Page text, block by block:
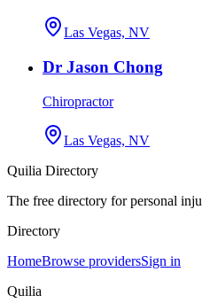
Las Vegas, NV
Dr Jason Chong
Chiropractor
Las Vegas, NV
Quilia Directory
The free directory for personal
Directory
HomeBrowse providersSign in
Quilia